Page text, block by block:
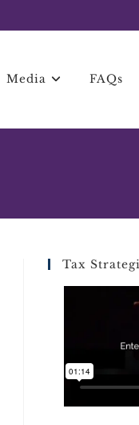
Media FAQs
Tax